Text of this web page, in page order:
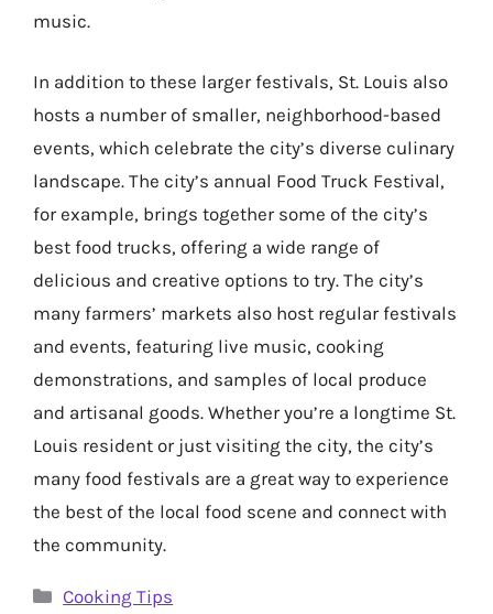
music.
In addition to these larger festivals, St. Louis also
hosts a number of smaller, neighborhood-based
events, which celebrate the city’s diverse culinary
landscape. The city’s annual Food Truck Festival,
for example, brings together some of the city’s
best food trucks, offering a wide range of
delicious and creative options to try. The city’s
many farmers’ markets also host regular festivals
and events, featuring live music, cooking
demonstrations, and samples of local produce
and artisanal goods. Whether you’re a longtime St.
Louis resident or just visiting the city, the city’s
many food festivals are a great way to experience
the best of the local food scene and connect with
the community.
Categories
Cooking Tips